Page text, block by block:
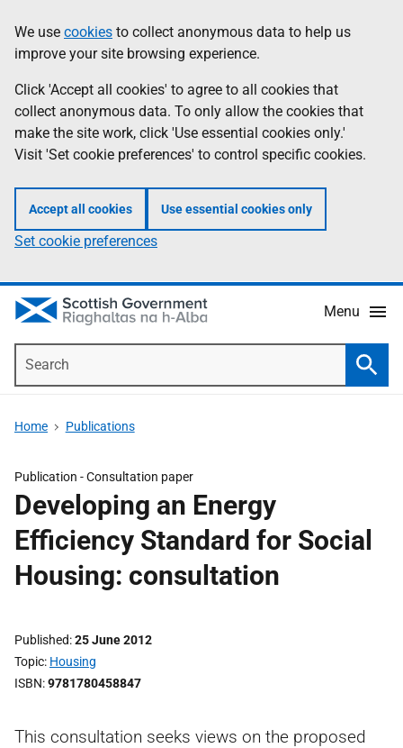
to
main
content
help
Information
We use cookies to collect anonymous data to help us
improve your site browsing experience.
Click 'Accept all cookies' to agree to all cookies that
collect anonymous data. To only allow the cookies that
make the site work, click 'Use essential cookies only.'
Visit 'Set cookie preferences' to control specific cookies.
Accept all cookies Use essential cookies only
Set cookie preferences
Menu
Home Publications
Publication -Consultation paper
Developing an Energy
Efficiency Standard for Social
Housing: consultation
Published 25 June 2012
Topic Housing
ISBN 9781780458847
This consultation seeks views on the proposed